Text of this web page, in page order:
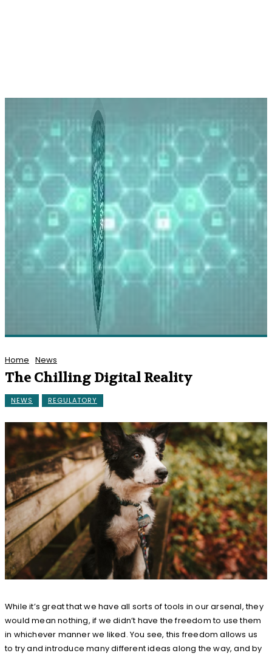
Home News
The Chilling Digital Reality
NEWS REGULATORY
While it’s great that we have all sorts of tools in our arsenal, they
would mean nothing, if we didn’t have the freedom to use them
in whichever manner we liked. You see, this freedom allows us
to try and introduce many different ideas along the way, and by